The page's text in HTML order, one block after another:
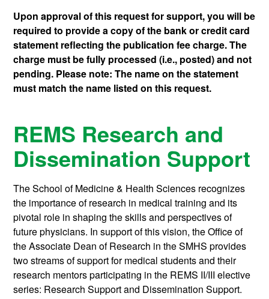
Upon approval of this request for support, you will be
required to provide a copy of the bank or credit card
statement reflecting the publication fee charge. The
charge must be fully processed (i.e., posted) and not
pending. Please note: The name on the statement
must match the name listed on this request.
REMS Research and
Dissemination Support
The School of Medicine & Health Sciences recognizes
the importance of research in medical training and its
pivotal role in shaping the skills and perspectives of
future physicians. In support of this vision, the Office of
the Associate Dean of Research in the SMHS provides
two streams of support for medical students and their
research mentors participating in the REMS II/III elective
series: Research Support and Dissemination Support.